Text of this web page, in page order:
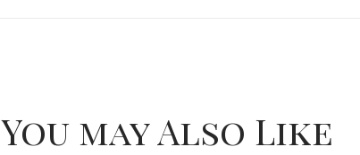
You may Also Like